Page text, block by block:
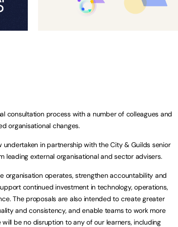
consultation process with a number of colleagues and
organisational changes.
in partnership with the City & Guilds senior
leading external organisational and sector advisers.
organisation operates, strengthen accountability and
continued investment in technology, operations,
The proposals are also intended to create greater
and consistency, and enable teams to work more
be no disruption to any of our learners, including